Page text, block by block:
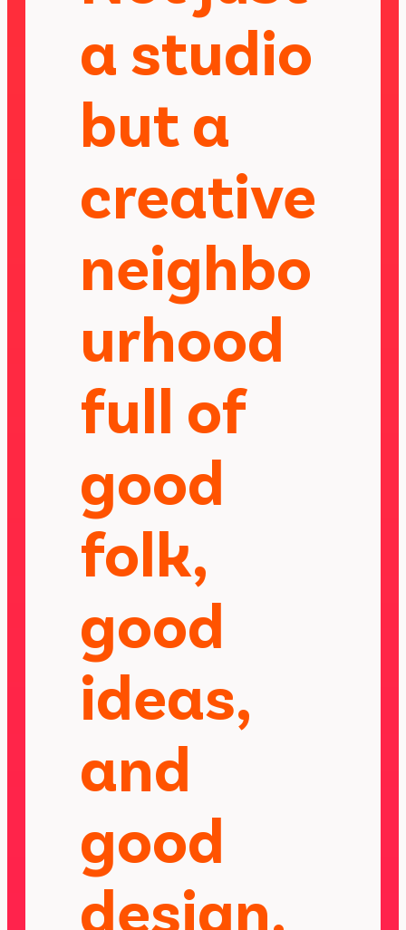
a studio
but a
creative
neighbo
urhood
full of
good
folk,
good
ideas,
and
good
design.